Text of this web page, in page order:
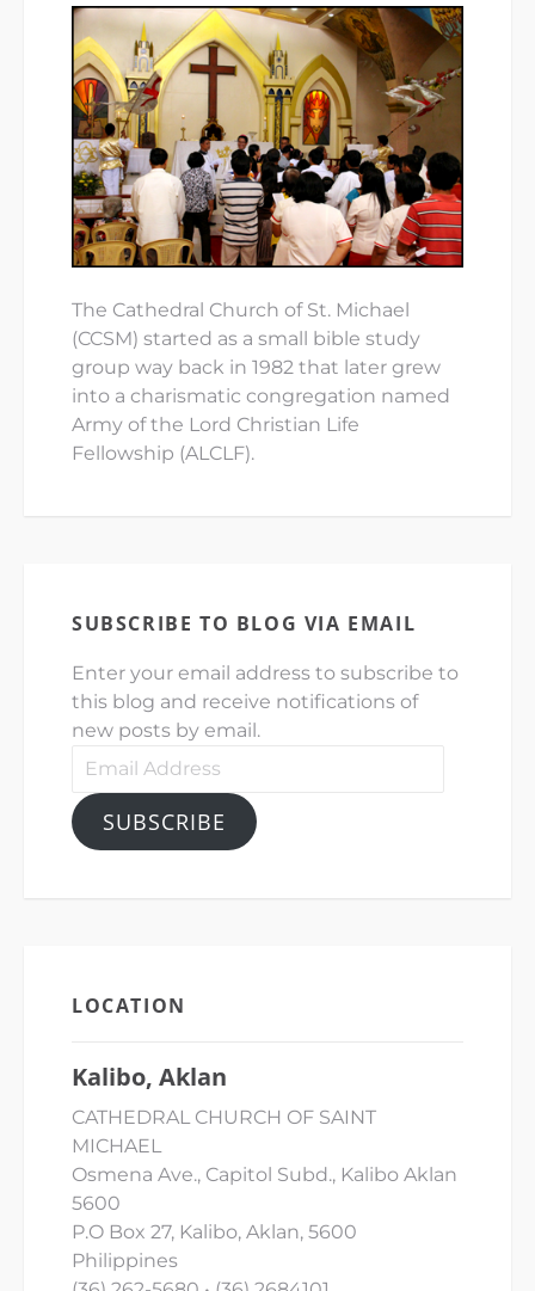
The Cathedral Church of St. Michael
(CCSM) started as a small bible study
group way back in 1982 that later grew
into a charismatic congregation named
Army of the Lord Christian Life
Fellowship (ALCLF).
SUBSCRIBE TO BLOG VIA EMAIL
Enter your email address to subscribe to
this blog and receive notifications of
new posts by email.
Email
SUBSCRIBE
LOCATION
Kalibo, Aklan
CATHEDRAL CHURCH OF SAINT
MICHAEL
Osmena Ave., Capitol Subd., Kalibo Aklan
5600
P.O Box 27, Kalibo, Aklan, 5600
Philippines